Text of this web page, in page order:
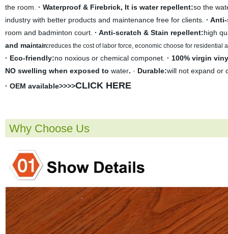
the room. · Waterproof & Firebrick, It is water repellent:so the
industry with better products and maintenance free for clients. ·
room and badminton court. · Anti-scratch & Stain repellent:high
and maintain:reduces the cost of labor force, economic choose for residential
· Eco-friendly:no noxious or chemical componet. · 100% virgin
NO swelling when exposed to water. · Durable:will not expand or
· OEM available>>>>CLICK HERE
Why Choose Us